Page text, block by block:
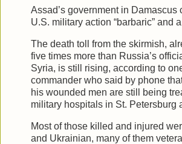
Assad’s government in Damascus
U.S. military action “barbaric” and a
The death toll from the skirmish,
five times more than Russia’s
Syria, is still rising, according to
commander who said by phone
his wounded men are still being
military hospitals in St. Petersburg
Most of those killed and injured
and Ukrainian, many of them